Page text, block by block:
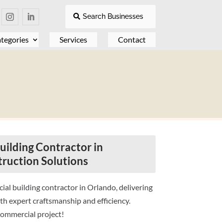
Search Businesses
Services Contact
Contractor in
Solutions
building contractor in Orlando, delivering
expert craftsmanship and efficiency.
project!